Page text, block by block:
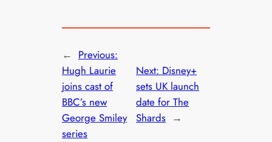
← Previous:
Hugh Laurie
joins cast of
BBC’s new
George Smiley
series
Next: Disney+
sets UK launch
date for The
Shards →